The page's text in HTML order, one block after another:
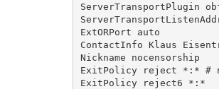
ServerTransportPlugin
ExtORPort
auto
ContactInfo Klaus
Nickname
nocensorship
ExitPolicy
reject * : * #
ExitPolicy
reject6 * : *